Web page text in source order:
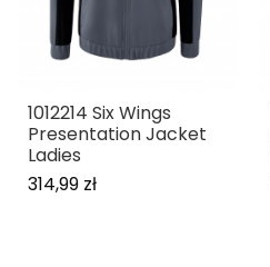
1012214 Six Wings
Presentation Jacket
Ladies
314,99 zł